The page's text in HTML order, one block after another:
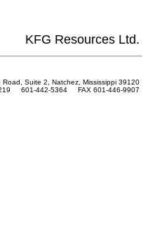
KFG Resources Ltd.
Road, Suite 2, Natchez, Mississippi 39120
601-442-5364 FAX 601-446-9907